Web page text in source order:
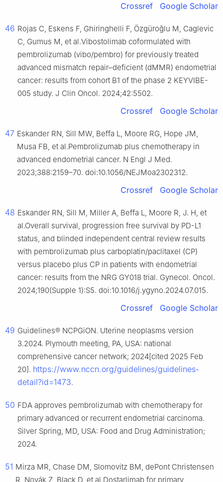
Crossref Google Scholar
46 Rojas C, Eskens F, Ghiringhelli F, Özgüroğlu M, Caglevic
C, Gumus M, et al.Vibostolimab coformulated with
pembrolizumab (vibo/pembro) for previously treated
advanced mismatch repair–deficient (dMMR) endometrial
cancer: results from cohort B1 of the phase 2 KEYVIBE-
005 study. J Clin Oncol. 2024;42:5502.
Crossref Google Scholar
47 Eskander RN, Sill MW, Beffa L, Moore RG, Hope JM,
Musa FB, et al.Pembrolizumab plus chemotherapy in
advanced endometrial cancer. N Engl J Med.
2023;388:2159–70. doi:10.1056/NEJMoa2302312.
Crossref Google Scholar
48 Eskander RN, Sill M, Miller A, Beffa L, Moore R, J. H, et
al.Overall survival, progression free survival by PD-L1
status, and blinded independent central review results
with pembrolizumab plus carboplatin/paclitaxel (CP)
versus placebo plus CP in patients with endometrial
cancer: results from the NRG GY018 trial. Gynecol. Oncol.
2024;190(Supple 1):S5. doi:10.1016/j.ygyno.2024.07.015.
Crossref Google Scholar
49 Guidelines® NCPGiON. Uterine neoplasms version
3.2024. Plymouth meeting, PA, USA: national
comprehensive cancer network; 2024[cited 2025 Feb
20]. https://www.nccn.org/guidelines/guidelines-
detail?id=1473.
50 FDA approves pembrolizumab with chemotherapy for
primary advanced or recurrent endometrial carcinoma.
Silver Spring, MD, USA: Food and Drug Administration;
2024.
51 Mirza MR, Chase DM, Slomovitz BM, dePont Christensen
R, Novák Z, Black D, et al.Dostarlimab for primary